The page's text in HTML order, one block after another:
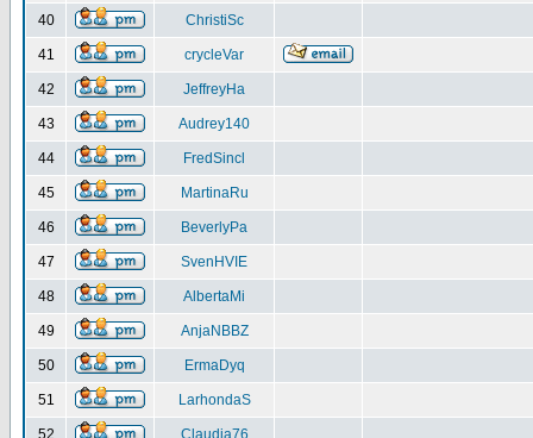
40 ChristiSc
41 crycleVar
42 JeffreyHa
43 Audrey140
44 FredSincl
45 MartinaRu
46 BeverlyPa
47 SvenHVIE
48 AlbertaMi
49 AnjaNBBZ
50 ErmaDyq
51 LarhondaS
52 Claudia76